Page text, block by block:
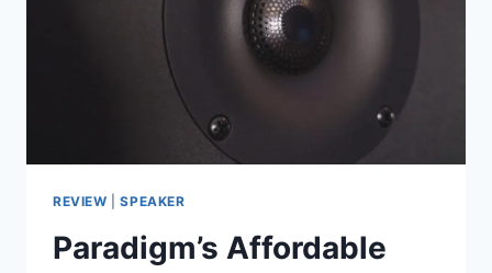
THE
UNFIXABLE
REVIEW |SPEAKER
Paradigm’s Affordable